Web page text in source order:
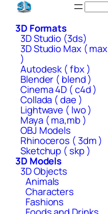
Skip
content3D Formats
3D Studio (3ds)
3D Studio Max ( max
)
Autodesk ( fbx )
Blender ( blend )
Cinema 4D ( c4d )
Collada ( dae )
Lightwave ( lwo )
Maya ( ma,mb )
OBJ Models
Rhinoceros ( 3dm )
Sketchup ( skp )
3D Models
3D Objects
Animals
Characters
Fashions